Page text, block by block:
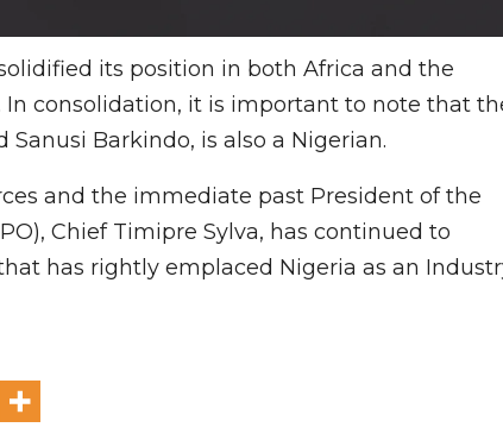
its position in both Africa and the
In consolidation, it is important to note that
Barkindo, is also a Nigerian.
and the immediate past President of the
Chief Timipre Sylva, has continued to
has rightly emplaced Nigeria as an